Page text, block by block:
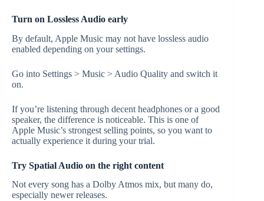
Turn on Lossless Audio early
By default, Apple Music may not have lossless audio
enabled depending on your settings.
Go into Settings > Music > Audio Quality and switch it
on.
If you’re listening through decent headphones or a good
speaker, the difference is noticeable. This is one of
Apple Music’s strongest selling points, so you want to
actually experience it during your trial.
Try Spatial Audio on the right content
Not every song has a Dolby Atmos mix, but many do,
especially newer releases.